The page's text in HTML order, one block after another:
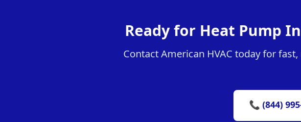
Ready for Heat Pump
Contact American HVAC today for
📞 (844)